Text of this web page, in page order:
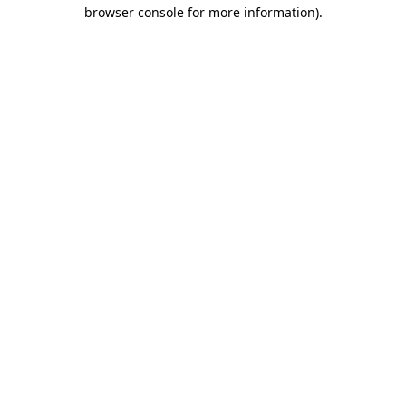
browser console for more information).